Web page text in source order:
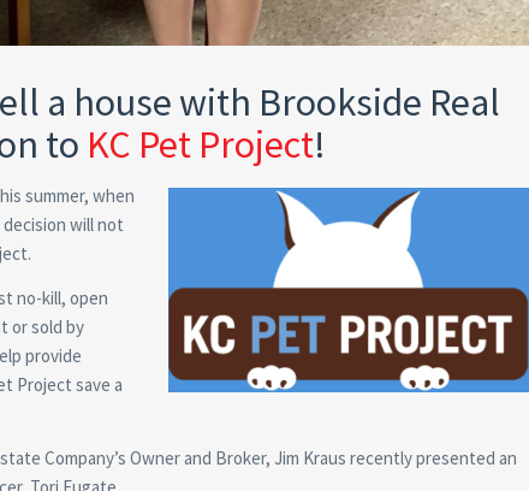
a house with Brookside Real
to KC Pet Project!
summer, when
will not
no-kill, open
or sold by
provide
Project save a
Company’s Owner and Broker, Jim Kraus recently presented an